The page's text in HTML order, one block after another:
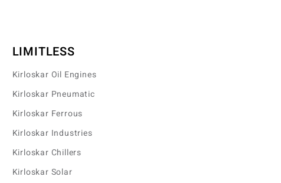
LIMITLESS
Kirloskar Oil Engines
Kirloskar Pneumatic
Kirloskar Ferrous
Kirloskar Industries
Kirloskar Chillers
Kirloskar Solar